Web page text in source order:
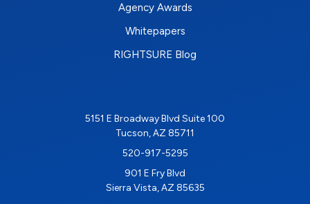
Agency Awards
Whitepapers
RIGHTSURE Blog
5151 E Broadway Blvd Suite 100
Tucson, AZ 85711
520-917-5295
901 E Fry Blvd
Sierra Vista, AZ 85635